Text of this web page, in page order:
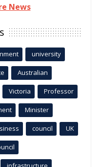
News
university
Australian
Victoria Professor
Minister
council UK